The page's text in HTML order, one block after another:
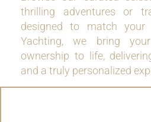
thrilling adventures or
designed to match your
Yachting, we bring
ownership to life,
and a truly personalized